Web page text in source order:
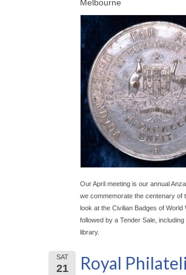
Melbourne
Our April meeting is our annual
we commemorate the centenary of
look at the Civilian Badges of World
followed by a Tender Sale,
library.
SAT
21 Royal